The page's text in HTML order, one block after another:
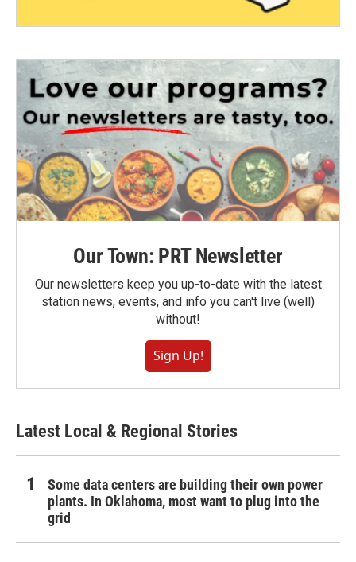
Our Town: PRT Newsletter
Our newsletters keep you up-to-date with the latest
station news, events, and info you can't live (well)
without!
Sign Up!
Latest Local & Regional Stories
Some data centers are building their own power
plants. In Oklahoma, most want to plug into the
grid